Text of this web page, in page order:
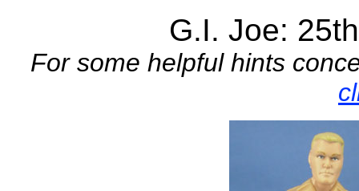
G.I. Joe:
For some helpful hints